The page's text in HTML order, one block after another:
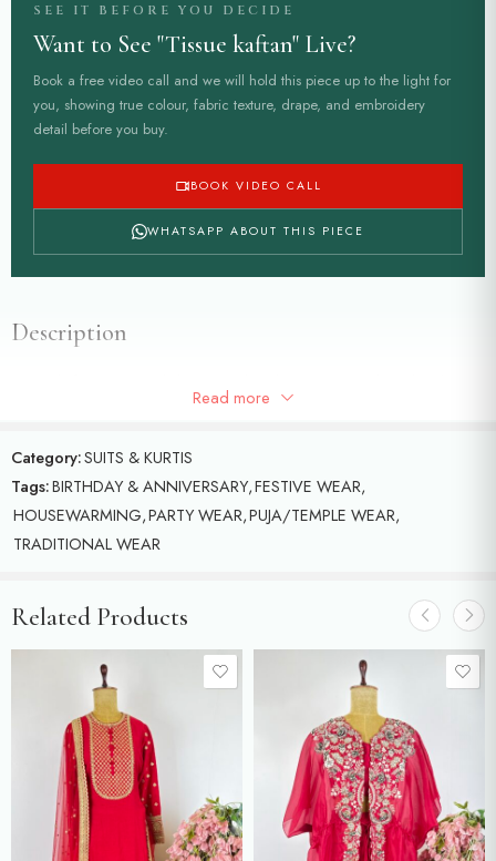
SEE IT BEFORE YOU DECIDE
Want to See "Tissue kaftan" Live?
Book a free video call and we will hold this piece up to the light for
you, showing true colour, fabric texture, drape, and embroidery
detail before you buy.
BOOK VIDEO CALL
WHATSAPP ABOUT THIS PIECE
Description
Read more
Category:SUITS & KURTIS
Tags:BIRTHDAY & ANNIVERSARY,FESTIVE WEAR,
HOUSEWARMING,PARTY WEAR,PUJA/TEMPLE WEAR,
TRADITIONAL WEAR
Related Products